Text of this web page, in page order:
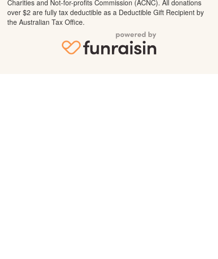
Charities and Not-for-profits Commission (ACNC). All donations
over $2 are fully tax deductible as a Deductible Gift Recipient by
the Australian Tax Office.